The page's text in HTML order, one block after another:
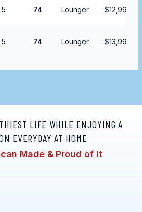
5 74 Lounger $12,999.99
5 74 Lounger $13,999.99
LIFE WHILE ENJOYING A
EVERYDAY AT HOME
Made & Proud of It